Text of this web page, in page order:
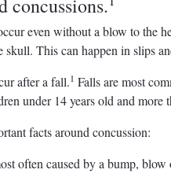
concussions.
even without a blow to the
skull. This can happen in slips
after a fall.1 Falls are most
under 14 years old and more
facts around concussion:
often caused by a bump,